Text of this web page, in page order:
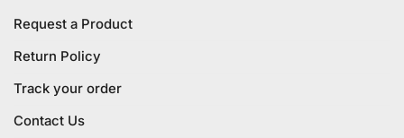
Request a Product
Return Policy
Track your order
Contact Us